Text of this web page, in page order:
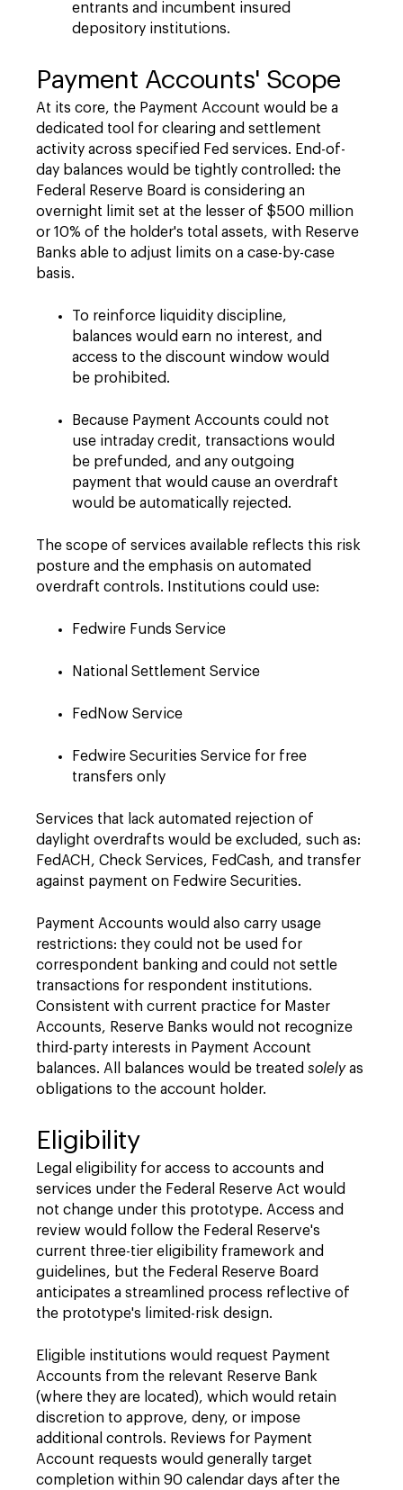
entrants and incumbent insured
depository institutions.
Payment Accounts' Scope
At its core, the Payment Account would be a
dedicated tool for clearing and settlement
activity across specified Fed services. End-of-
day balances would be tightly controlled: the
Federal Reserve Board is considering an
overnight limit set at the lesser of $500 million
or 10% of the holder's total assets, with Reserve
Banks able to adjust limits on a case-by-case
basis.
To reinforce liquidity discipline,
balances would earn no interest, and
access to the discount window would
be prohibited.
Because Payment Accounts could not
use intraday credit, transactions would
be prefunded, and any outgoing
payment that would cause an overdraft
would be automatically rejected.
The scope of services available reflects this risk
posture and the emphasis on automated
overdraft controls. Institutions could use:
Fedwire Funds Service
National Settlement Service
FedNow Service
Fedwire Securities Service for free
transfers only
Services that lack automated rejection of
daylight overdrafts would be excluded, such as:
FedACH, Check Services, FedCash, and transfer
against payment on Fedwire Securities.
Payment Accounts would also carry usage
restrictions: they could not be used for
correspondent banking and could not settle
transactions for respondent institutions.
Consistent with current practice for Master
Accounts, Reserve Banks would not recognize
third-party interests in Payment Account
balances. All balances would be treated solelyas
obligations to the account holder.
Eligibility
Legal eligibility for access to accounts and
services under the Federal Reserve Act would
not change under this prototype. Access and
review would follow the Federal Reserve's
current three-tier eligibility framework and
guidelines, but the Federal Reserve Board
anticipates a streamlined process reflective of
the prototype's limited-risk design.
Eligible institutions would request Payment
Accounts from the relevant Reserve Bank
(where they are located), which would retain
discretion to approve, deny, or impose
additional controls. Reviews for Payment
Account requests would generally target
completion within 90 calendar days after the